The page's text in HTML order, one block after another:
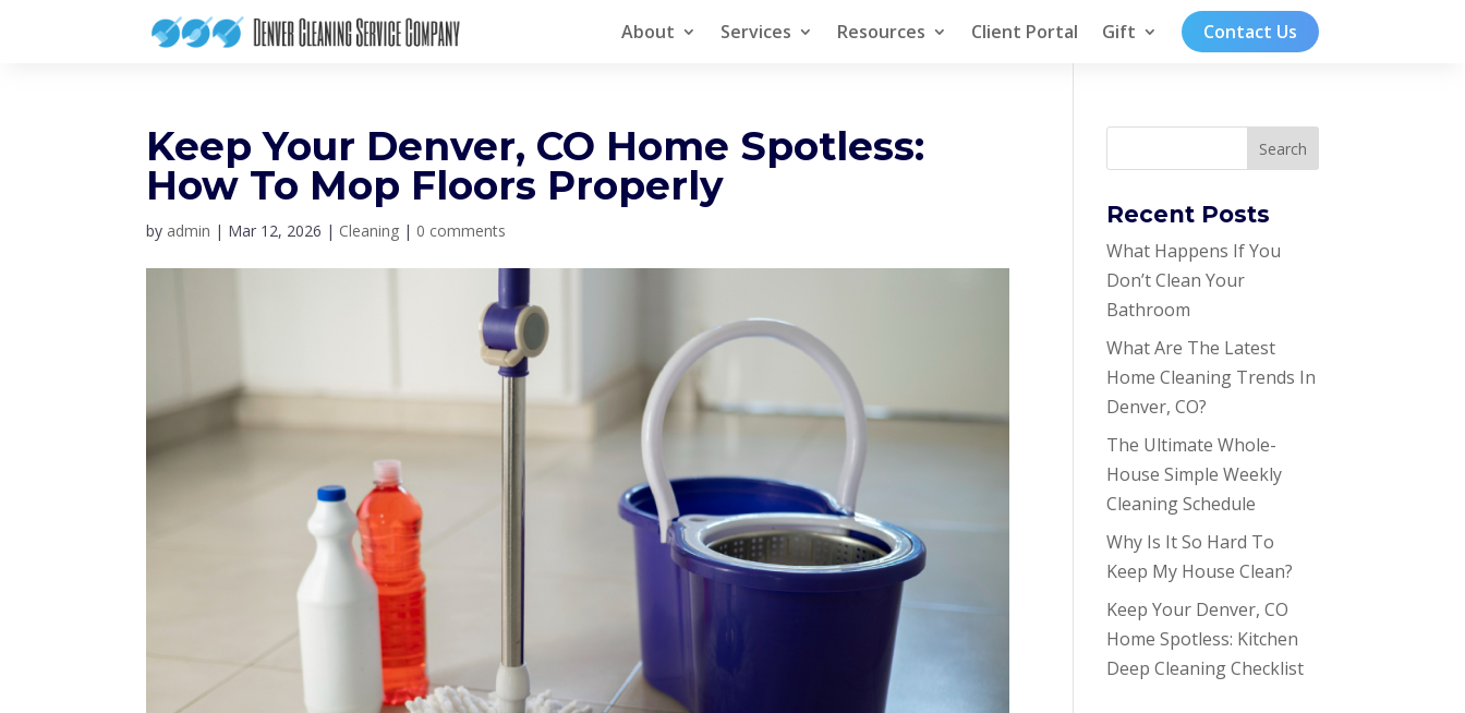
About Services Resources Client Portal Gift Contact Us
Keep Your Denver, CO Home Spotless:
How To Mop Floors Properly
by admin | Mar 12, 2026 | Cleaning | 0 comments
Recent Posts
What Happens If You
Don’t Clean Your
Bathroom
What Are The Latest
Home Cleaning Trends In
Denver, CO?
The Ultimate Whole-
House Simple Weekly
Cleaning Schedule
Why Is It So Hard To
Keep My House Clean?
Keep Your Denver, CO
Home Spotless: Kitchen
Deep Cleaning Checklist